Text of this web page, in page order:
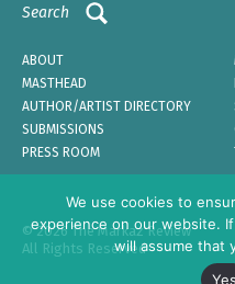
Search
ABOUT
MASTHEAD
AUTHOR/ARTIST DIRECTORY
SUBMISSIONS
PRESS ROOM
© 2026 The Markaz Review
All Rights Reserved
We use cookies to
experience on our website.
will assume that
Yes